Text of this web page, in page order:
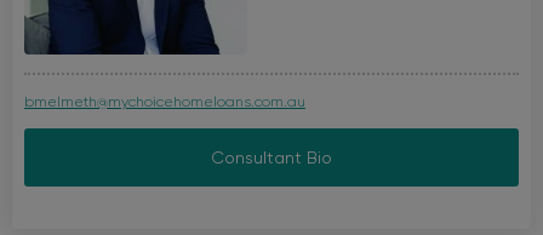
bmelmeth@mychoicehomeloans.com.au
Consultant Bio